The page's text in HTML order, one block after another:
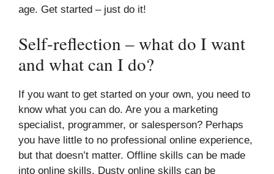
age. Get started – just do it!
Self-reflection – what do I want
and what can I do?
If you want to get started on your own, you need to
know what you can do. Are you a marketing
specialist, programmer, or salesperson? Perhaps
you have little to no professional online experience,
but that doesn’t matter. Offline skills can be made
into online skills. Dusty online skills can be